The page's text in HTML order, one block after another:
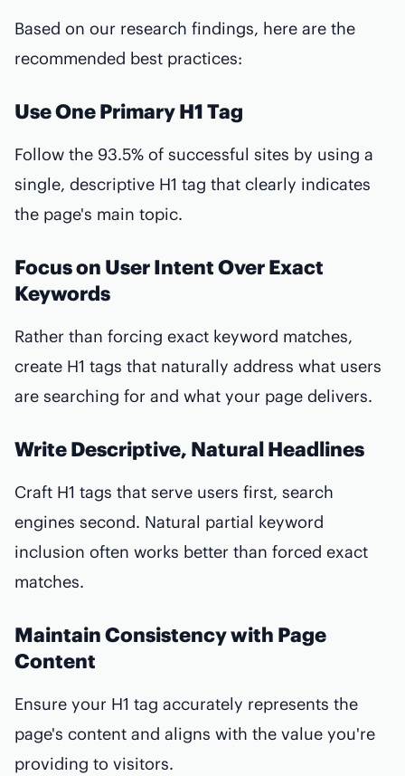
Based on our research findings, here are the
recommended best practices:
Use One Primary H1 Tag
Follow the 93.5% of successful sites by using a
single, descriptive H1 tag that clearly indicates
the page's main topic.
Focus on User Intent Over Exact
Keywords
Rather than forcing exact keyword matches,
create H1 tags that naturally address what users
are searching for and what your page delivers.
Write Descriptive, Natural Headlines
Craft H1 tags that serve users first, search
engines second. Natural partial keyword
inclusion often works better than forced exact
matches.
Maintain Consistency with Page
Content
Ensure your H1 tag accurately represents the
page's content and aligns with the value you're
providing to visitors.